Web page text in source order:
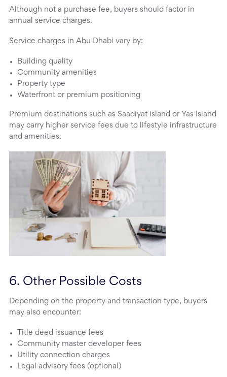
Although not a purchase fee, buyers should factor in
annual service charges.
Service charges in Abu Dhabi vary by:
Building quality
Community amenities
Property type
Waterfront or premium positioning
Premium destinations such as Saadiyat Island or Yas Island
may carry higher service fees due to lifestyle infrastructure
and amenities.
6. Other Possible Costs
Depending on the property and transaction type, buyers
may also encounter:
Title deed issuance fees
Community master developer fees
Utility connection charges
Legal advisory fees (optional)